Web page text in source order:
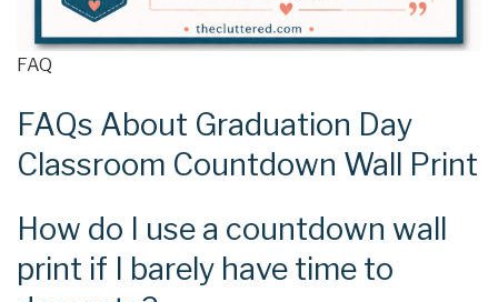
FAQ
FAQs About Graduation Day
Classroom Countdown Wall Print
How do I use a countdown wall
print if I barely have time to